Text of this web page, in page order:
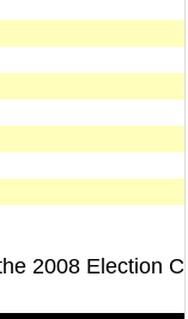
2008 Election